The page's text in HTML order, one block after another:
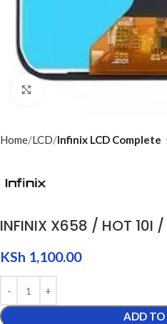
Home LCD Infinix LCD Complete
INFINIX X658 / HOT 10I /
KSh 1,100.00
ADD TO